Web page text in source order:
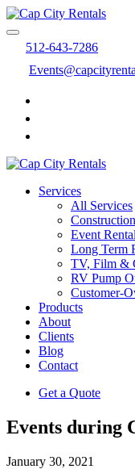
512-643-7286
Services
All Services
Event
Long Term
TV, Film &
RV Pump
Customer-
Products
About
Clients
Blog
Contact
Get a Quote
Events during
January 30, 2021